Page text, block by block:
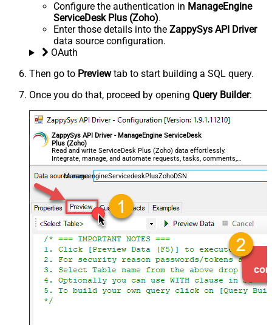
Configure the authentication in ManageEngine
ServiceDesk Plus (Zoho).
Enter those details into the ZappySys API Driver
data source configuration.
OAuth
Then go to Previewtab to start building a SQL query.
Once you do that, proceed by opening Query Builder:
ZappySys API Driver - ManageEngine ServiceDesk
Plus (Zoho)
Read and write ServiceDesk Plus (Zoho) data effortlessly.
Integrate, manage, and automate requests, tasks, comments,
and worklogs — almost no coding required.
ManageengineServicedeskPlusZohoDSN